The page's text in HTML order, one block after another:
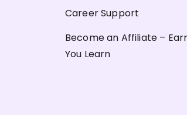
Career Support
Become an Affiliate –
You Learn